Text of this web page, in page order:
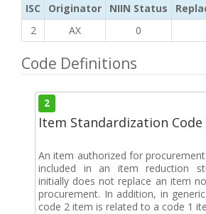
ISC Originator NIIN Status
2
AX 0
Code Definitions
2
Item Standardization Code
An item authorized for
included in an item reduction
initially does not replace an item
procurement. In addition, in
code 2 item is related to a code 1